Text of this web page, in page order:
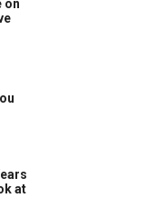
on
at